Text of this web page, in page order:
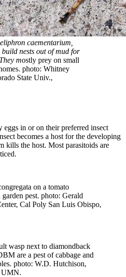
caementarium,
nests out of mud for
mostly prey on small
photo: Whitney
State Univ.,
eggs in or on their preferred insect
becomes a host for the developing
kills the host. Most parasitoids are
on a tomato
pest. photo: Gerald
Cal Poly San Luis Obispo,
wasp next to diamondback
are a pest of cabbage and
photo: W.D. Hutchison,
UMN.